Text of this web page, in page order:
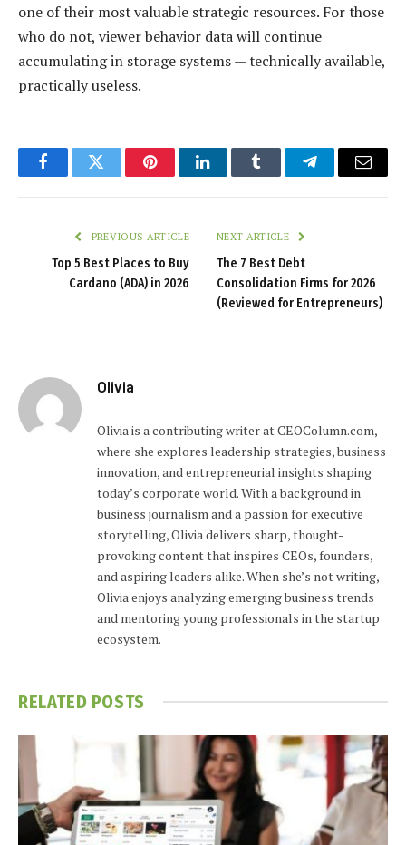
one of their most valuable strategic resources. For those
who do not, viewer behavior data will continue
accumulating in storage systems — technically available,
practically useless.
FacebookTwitter PinterestLinkedInTumblr TelegramEmail
PREVIOUS ARTICLE
Top 5 Best Places to Buy
Cardano (ADA) in 2026
NEXT ARTICLE
The 7 Best Debt
Consolidation Firms for 2026
(Reviewed for Entrepreneurs)
Olivia
Olivia is a contributing writer at CEOColumn.com,
where she explores leadership strategies, business
innovation, and entrepreneurial insights shaping
today’s corporate world. With a background in
business journalism and a passion for executive
storytelling, Olivia delivers sharp, thought-
provoking content that inspires CEOs, founders,
and aspiring leaders alike. When she’s not writing,
Olivia enjoys analyzing emerging business trends
and mentoring young professionals in the startup
ecosystem.
RELATED POSTS